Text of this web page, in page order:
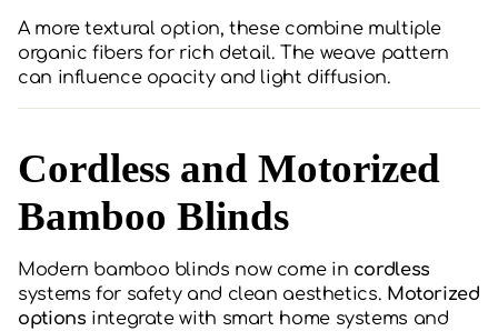
A more textural option, these combine multiple
organic fibers for rich detail. The weave pattern
can influence opacity and light diffusion.
Cordless and Motorized
Bamboo Blinds
Modern bamboo blinds now come in cordless
systems for safety and clean aesthetics. Motorized
options integrate with smart home systems and